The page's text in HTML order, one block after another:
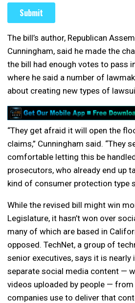
The bill’s author, Republican
Cunningham, said he made the
the bill had enough votes to pass
where he said a number of
about creating new types of
“They get afraid it will open the
claims,” Cunningham said. “They
comfortable letting this be
prosecutors, who already end up
kind of consumer protection type
While the revised bill might win
Legislature, it hasn’t won over
many of which are based in
opposed. TechNet, a group of
senior executives, says it is nearly
separate social media content —
videos uploaded by people —
companies use to deliver that